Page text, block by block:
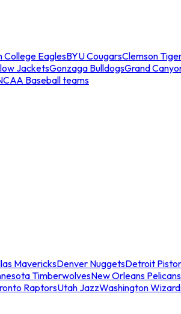
College EaglesBYU CougarsClemson
JacketsGonzaga BulldogsGrand
Baseball teams
MavericksDenver NuggetsDetroit
TimberwolvesNew Orleans Pelicans
RaptorsUtah JazzWashington